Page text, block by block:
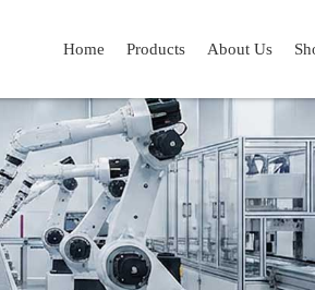
Home Products About Us